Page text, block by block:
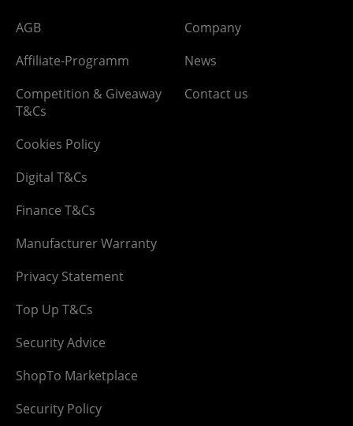
AGB
Affiliate-Programm
Competition & Giveaway
T&Cs
Cookies Policy
Digital T&Cs
Finance T&Cs
Manufacturer Warranty
Privacy Statement
Top Up T&Cs
Security Advice
ShopTo Marketplace
Security Policy
Company
News
Contact us